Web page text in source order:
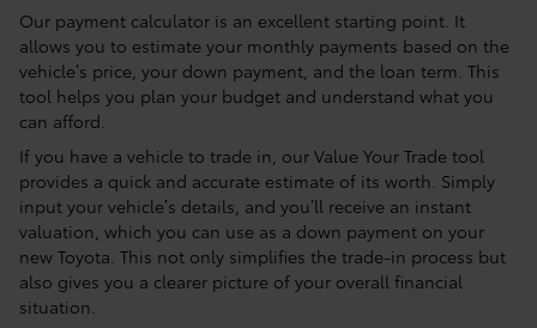
Our payment calculator is an excellent starting point. It
allows you to estimate your monthly payments based on the
vehicle’s price, your down payment, and the loan term. This
tool helps you plan your budget and understand what you
can afford.
If you have a vehicle to trade in, our Value Your Trade tool
provides a quick and accurate estimate of its worth. Simply
input your vehicle’s details, and you’ll receive an instant
valuation, which you can use as a down payment on your
new Toyota. This not only simplifies the trade-in process but
also gives you a clearer picture of your overall financial
situation.